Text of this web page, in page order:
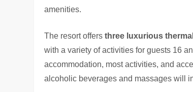
amenities.
The resort offersthree luxurious
with a variety of activities for guests 16
accommodation, most activities, and
alcoholic beverages and massages will